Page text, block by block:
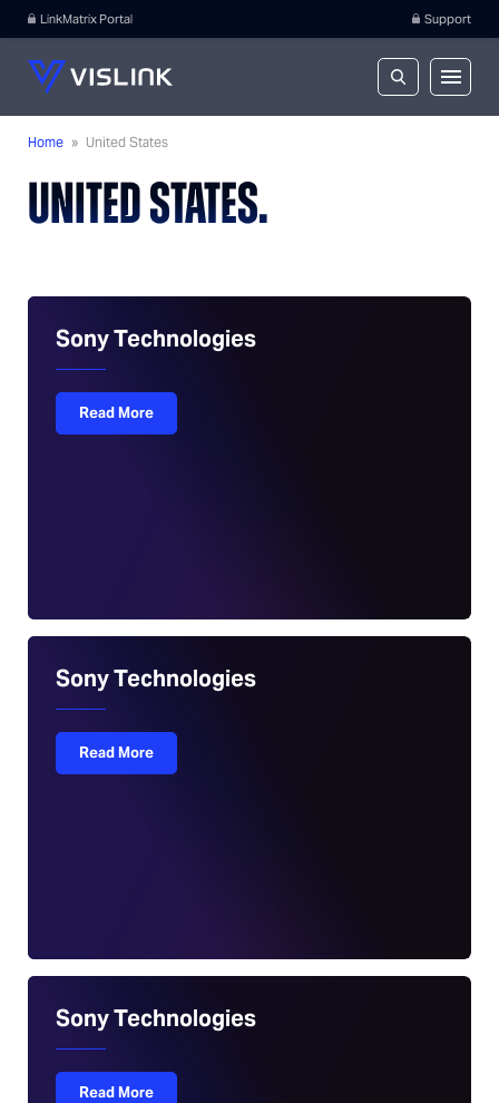
LinkMatrix Portal Support
Home » United States
UNITED STATES.
Sony Technologies
Read More
Sony Technologies
Read More
Sony Technologies
Read More